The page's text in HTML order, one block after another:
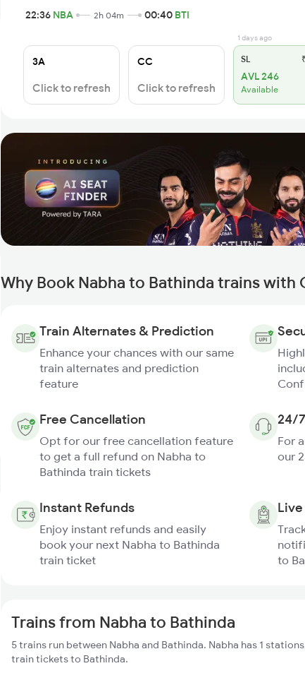
22:36 NBA 2h 04m 00:40 BTI
3A
Click to refresh
CC
Click to refresh
1 days ago
SL
AVL 246
Available
Why Book Nabha to Bathinda trains with
Train Alternates & Prediction
Enhance your chances with our same
train alternates and prediction
feature
Free Cancellation
Opt for our free cancellation feature
to get a full refund on Nabha to
Bathinda train tickets
24/
For
our
Instant Refunds
Enjoy instant refunds and easily
book your next Nabha to Bathinda
train ticket
to
Trains from Nabha to Bathinda
5 trains run between Nabha and Bathinda. Nabha has 1
train tickets to Bathinda.